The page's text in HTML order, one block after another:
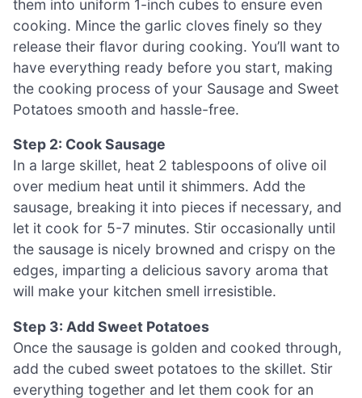
them into uniform 1-inch cubes to ensure even
cooking. Mince the garlic cloves finely so they
release their flavor during cooking. You’ll want to
have everything ready before you start, making
the cooking process of your Sausage and Sweet
Potatoes smooth and hassle-free.
Step 2: Cook Sausage
In a large skillet, heat 2 tablespoons of olive oil
over medium heat until it shimmers. Add the
sausage, breaking it into pieces if necessary, and
let it cook for 5-7 minutes. Stir occasionally until
the sausage is nicely browned and crispy on the
edges, imparting a delicious savory aroma that
will make your kitchen smell irresistible.
Step 3: Add Sweet Potatoes
Once the sausage is golden and cooked through,
add the cubed sweet potatoes to the skillet. Stir
everything together and let them cook for an